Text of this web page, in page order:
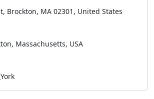
Brockton, MA 02301, United States
Massachusetts, USA